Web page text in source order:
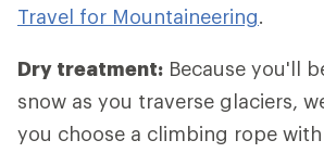
Travel for Mountaineering.
Dry treatment: Because you'll
snow as you traverse glaciers,
you choose a climbing rope